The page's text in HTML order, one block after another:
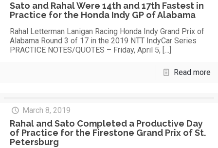
Sato and Rahal Were 14th and 17th Fastest in
Practice for the Honda Indy GP of Alabama
Rahal Letterman Lanigan Racing Honda Indy Grand Prix of
Alabama Round 3 of 17 in the 2019 NTT IndyCar Series
PRACTICE NOTES/QUOTES – Friday, April 5, […]
Read more
March 8, 2019
Rahal and Sato Completed a Productive Day
of Practice for the Firestone Grand Prix of St.
Petersburg